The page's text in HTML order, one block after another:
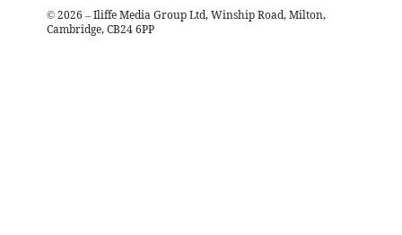
© 2026 – Iliffe Media Group Ltd, Winship Road, Milton,
Cambridge, CB24 6PP